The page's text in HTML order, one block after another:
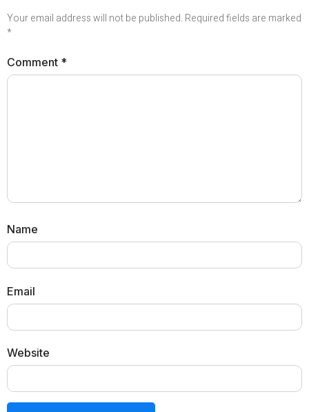
Your email address will not be published. Required fields are marked
*
Comment *
Name
Email
Website